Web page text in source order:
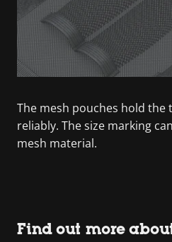
The mesh pouches hold the
reliably. The size marking
mesh material.
Find out more